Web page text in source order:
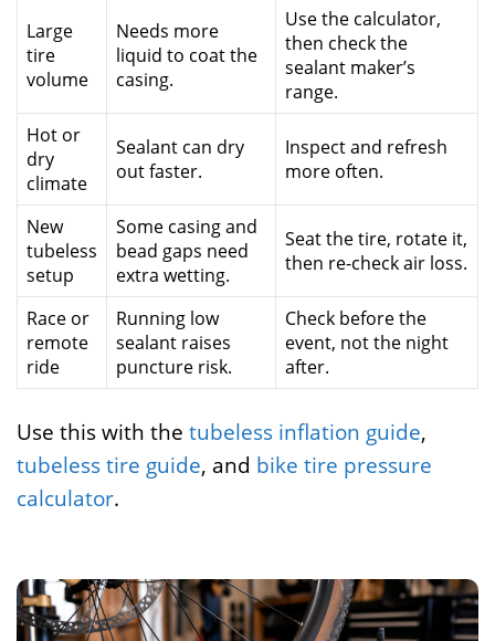
Large
tire
volume
Needs more
liquid to coat the
casing.
Use the calculator,
then check the
sealant maker’s
range.
Hot or
dry
climate
Sealant can dry
out faster.
Inspect and refresh
more often.
New
tubeless
setup
Some casing and
bead gaps need
extra wetting.
Seat the tire, rotate it,
then re-check air loss.
Race or
remote
ride
Running low
sealant raises
puncture risk.
Check before the
event, not the night
after.
Use this with the tubeless inflation guide,
tubeless tire guide, and bike tire pressure
calculator.